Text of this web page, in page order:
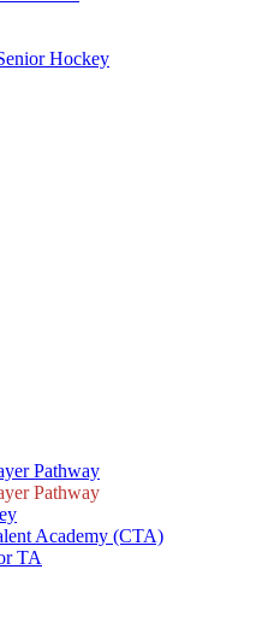
Hockey
Pathway
Pathway
Academy (CTA)
TA